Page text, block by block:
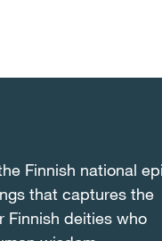
Finnish national
that captures the
Finnish deities who